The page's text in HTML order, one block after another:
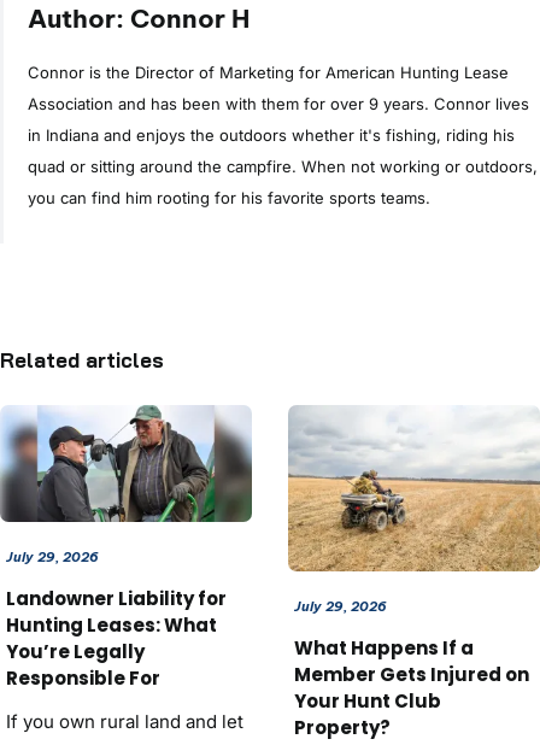
Author: Connor H
Connor is the Director of Marketing for American Hunting Lease
Association and has been with them for over 9 years. Connor lives
in Indiana and enjoys the outdoors whether it's fishing, riding his
quad or sitting around the campfire. When not working or outdoors,
you can find him rooting for his favorite sports teams.
Related articles
July 29, 2026
Landowner Liability for
Hunting Leases: What
You’re Legally
Responsible For
If you own rural land and let
July 29, 2026
What Happens If a
Member Gets Injured on
Your Hunt Club
Property?